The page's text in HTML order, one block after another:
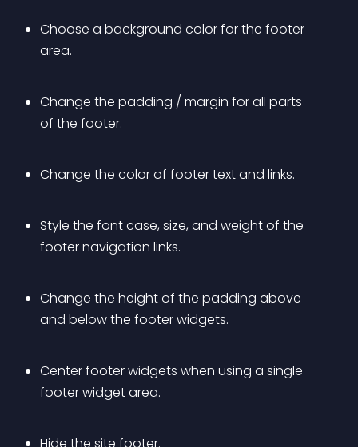
Choose a background color for the footer
area.
Change the padding / margin for all parts
of the footer.
Change the color of footer text and links.
Style the font case, size, and weight of the
footer navigation links.
Change the height of the padding above
and below the footer widgets.
Center footer widgets when using a single
footer widget area.